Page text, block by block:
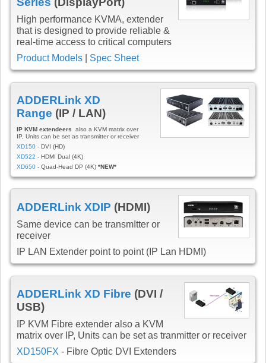
High performance KVMA, extender
that is designed to provide reliable &
real-time access to critical computers
Product Models
Spec Sheet
ADDERLink XD
Range (IP / LAN)
IP KVM extendeers
also a KVM matrix over
IP, Units can be set as transmitter or receiver
XD150 - DVI (HD)
XD522 - HDMI Dual (4K)
XD650 - Quad-Head DP (4K) *NEW*
ADDERLink XDIP (HDMI)
Same device can be transmItter or
receiver
IP LAN Extender point to point (IP Lan HDMI)
ADDERLink XD Fibre (DVI /
USB)
IP KVM Fibre extender also a KVM
matrix over IP, Units can be set as tranmitter or receiver
XD150FX - Fibre Optic DVI Extenders